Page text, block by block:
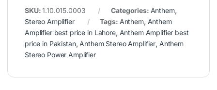
SKU:1.10.015.0003 Categories: Anthem,
Stereo Amplifier
Tags: Anthem, Anthem
Amplifier best price in Lahore, Anthem Amplifier best
price in Pakistan, Anthem Stereo Amplifier, Anthem
Stereo Power Amplifier